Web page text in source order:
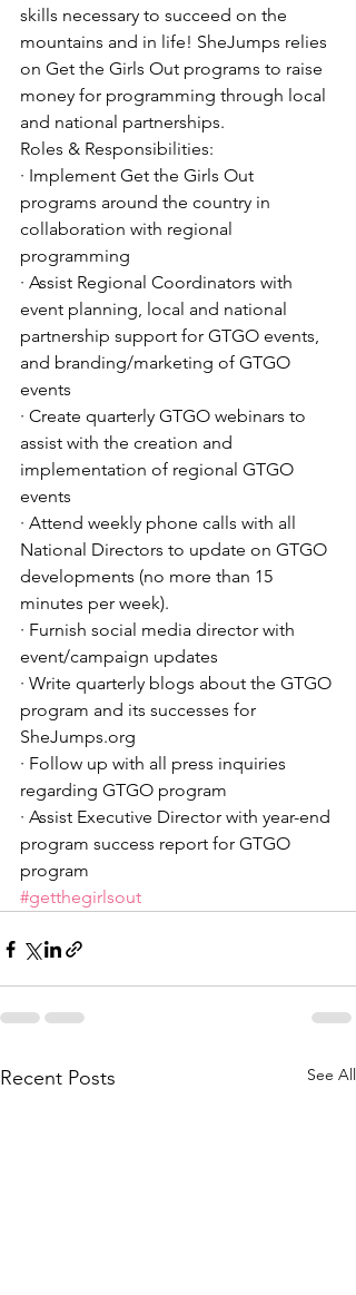
skills necessary to succeed on the
mountains and in life! SheJumps relies
on Get the Girls Out programs to raise
money for programming through local
and national partnerships.
Roles & Responsibilities:
· Implement Get the Girls Out
programs around the country in
collaboration with regional
programming
· Assist Regional Coordinators with
event planning, local and national
partnership support for GTGO events,
and branding/marketing of GTGO
events
· Create quarterly GTGO webinars to
assist with the creation and
implementation of regional GTGO
events
· Attend weekly phone calls with all
National Directors to update on GTGO
developments (no more than 15
minutes per week).
· Furnish social media director with
event/campaign updates
· Write quarterly blogs about the GTGO
program and its successes for
SheJumps.org
· Follow up with all press inquiries
regarding GTGO program
· Assist Executive Director with year-end
program success report for GTGO
program
#getthegirlsout
Recent Posts See All